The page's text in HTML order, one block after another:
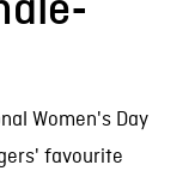
Women's Day
favourite